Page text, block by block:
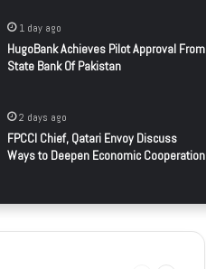
1 day ago
HugoBank Achieves Pilot Approval From
State Bank Of Pakistan
2 days ago
FPCCI Chief, Qatari Envoy Discuss
Ways to Deepen Economic Cooperation